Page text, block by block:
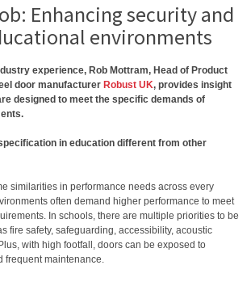
Enhancing security and
environments
experience, Rob Mottram, Head of Product
door manufacturer Robust UK, provides insight
designed to meet the specific demands of
in education different from other
similarities in performance needs across every
often demand higher performance to meet
In schools, there are multiple priorities to be
fire safety, safeguarding, accessibility, acoustic
with high footfall, doors can be exposed to
frequent maintenance.